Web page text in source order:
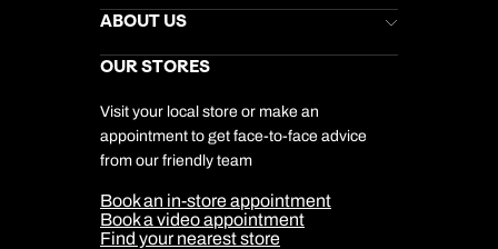
Stores Newsletter
Gift List
My Kuoni Account
Travel Insurance
Help & Support
Kuoni Awards
Responsible Travel
Travel Aware
Travel Safety
ABOUT US
Careers
DERTOUR Foundation
Company Information
Cookie Management
Cookie & Privacy Policy
Sitemap
Our Partners
OUR STORES
Visit your local store or make an
appointment to get face-to-face advice
from our friendly team
Book an in-store appointment
Book a video appointment
Find your nearest store